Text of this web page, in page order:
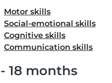
Motor skills
Social-emotional skills
Cognitive skills
Communication skills
18 months